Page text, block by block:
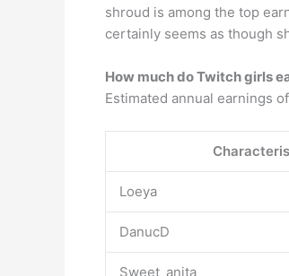
shroud is among the top
certainly seems as though
How much do Twitch girls
Estimated annual earnings
Loeya
DanucD
Sweet_anita